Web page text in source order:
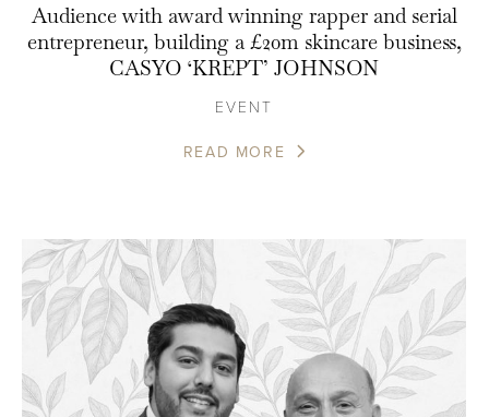
Audience with award winning rapper and serial
entrepreneur, building a £20m skincare business,
CASYO ‘KREPT’ JOHNSON
EVENT
READ MORE